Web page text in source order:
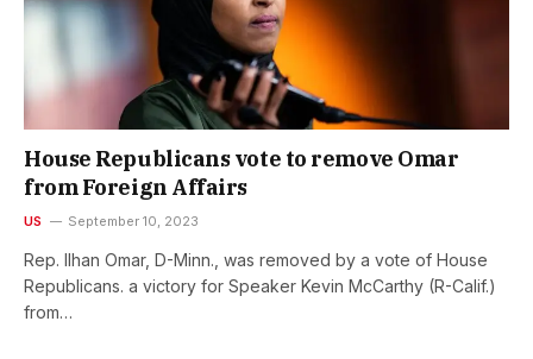
House Republicans vote to remove Omar
from Foreign Affairs
US September 10, 2023
Rep. Ilhan Omar, D-Minn., was removed by a vote of House
Republicans. a victory for Speaker Kevin McCarthy (R-Calif.)
from…